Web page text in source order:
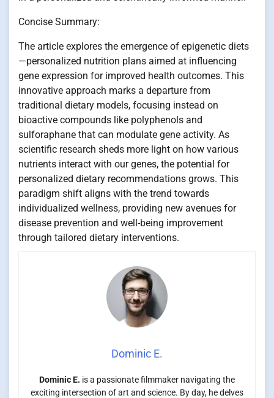
Concise Summary:
The article explores the emergence of epigenetic diets
—personalized nutrition plans aimed at influencing
gene expression for improved health outcomes. This
innovative approach marks a departure from
traditional dietary models, focusing instead on
bioactive compounds like polyphenols and
sulforaphane that can modulate gene activity. As
scientific research sheds more light on how various
nutrients interact with our genes, the potential for
personalized dietary recommendations grows. This
paradigm shift aligns with the trend towards
individualized wellness, providing new avenues for
disease prevention and well-being improvement
through tailored dietary interventions.
Dominic E.
Dominic E. is a passionate filmmaker navigating the
exciting intersection of art and science. By day, he delves